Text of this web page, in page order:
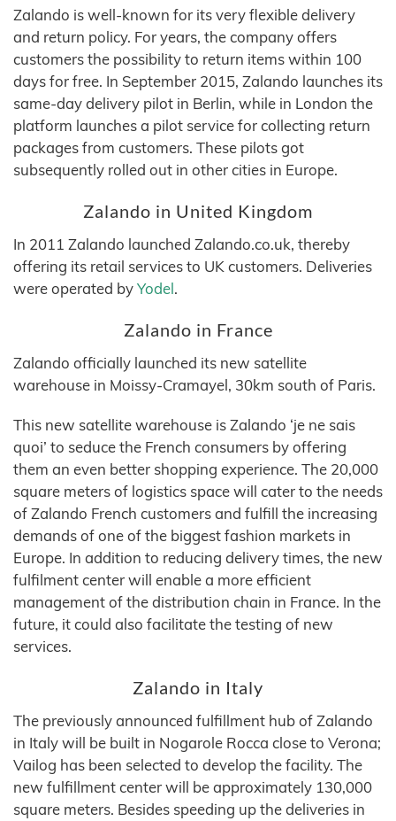
Zalando is well-known for its very flexible delivery
and return policy. For years, the company offers
customers the possibility to return items within 100
days for free. In September 2015, Zalando launches its
same-day delivery pilot in Berlin, while in London the
platform launches a pilot service for collecting return
packages from customers. These pilots got
subsequently rolled out in other cities in Europe.
Zalando in United Kingdom
In 2011 Zalando launched Zalando.co.uk, thereby
offering its retail services to UK customers. Deliveries
were operated byYodel.
Zalando in France
Zalando officially launched its new satellite
warehouse in Moissy-Cramayel, 30km south of Paris.
This new satellite warehouse is Zalando ‘je ne sais
quoi’ to seduce the French consumers by offering
them an even better shopping experience. The 20,000
square meters of logistics space will cater to the needs
of Zalando French customers and fulfill the increasing
demands of one of the biggest fashion markets in
Europe. In addition to reducing delivery times, the new
fulfilment center will enable a more efficient
management of the distribution chain in France. In the
future, it could also facilitate the testing of new
services.
Zalando in Italy
The previously announced fulfillment hub of Zalando
in Italy will be built in Nogarole Rocca close to Verona;
Vailog has been selected to develop the facility. The
new fulfillment center will be approximately 130,000
square meters. Besides speeding up the deliveries in